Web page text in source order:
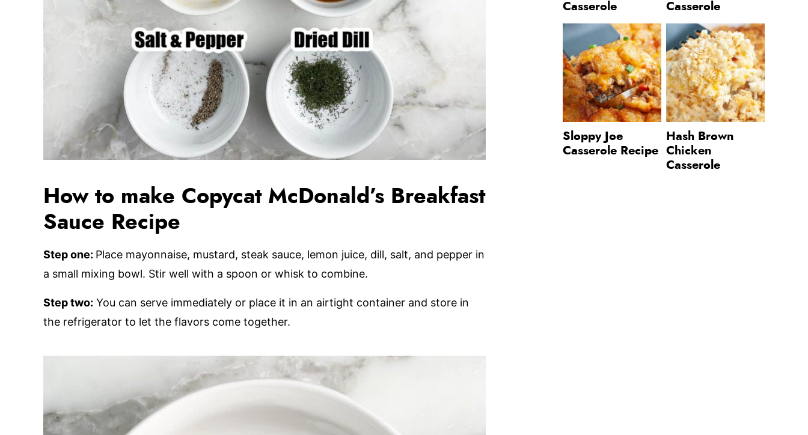
How to make Copycat McDonald’s Breakfast
Sauce Recipe
Step one: Place mayonnaise, mustard, steak sauce, lemon juice, dill, salt, and pepper in
a small mixing bowl. Stir well with a spoon or whisk to combine.
Step two: You can serve immediately or place it in an airtight container and store in
the refrigerator to let the flavors come together.
Casserole
Casserole
Sloppy Joe
Casserole Recipe
Hash Brown
Chicken
Casserole